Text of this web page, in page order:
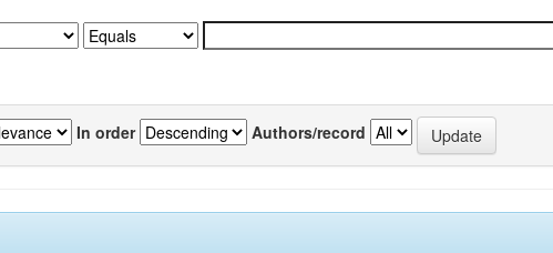
In order Authors/record